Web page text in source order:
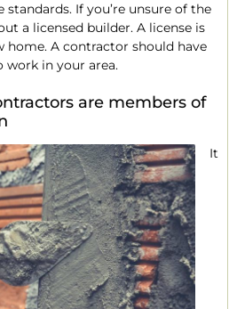
If you’re unsure of the
a licensed builder. A license is
A contractor should have
work in your area.
are members of
It